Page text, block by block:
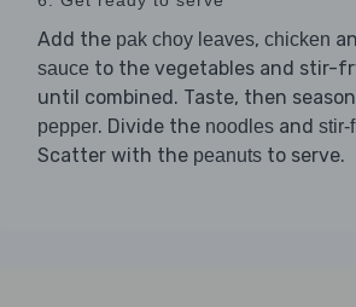
Add the pak choy leaves, chicken
sauce to the vegetables and stir-
until combined. Taste, then
pepper. Divide the noodles and stir-
Scatter with the peanuts to serve.